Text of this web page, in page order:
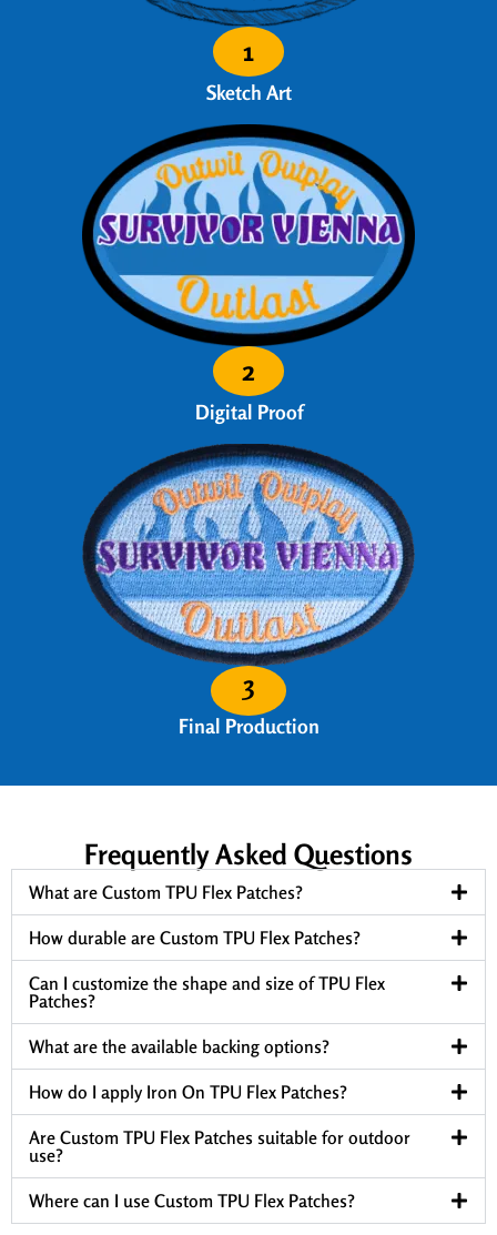
1
Sketch Art
2
Digital Proof
3
Final Production
Frequently Asked Questions
What are Custom TPU Flex Patches?
How durable are Custom TPU Flex Patches?
Can I customize the shape and size of TPU Flex
Patches?
What are the available backing options?
How do I apply Iron On TPU Flex Patches?
Are Custom TPU Flex Patches suitable for outdoor
use?
Where can I use Custom TPU Flex Patches?